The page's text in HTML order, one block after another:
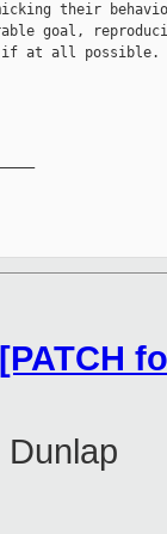
their
goal,
if at all possible.